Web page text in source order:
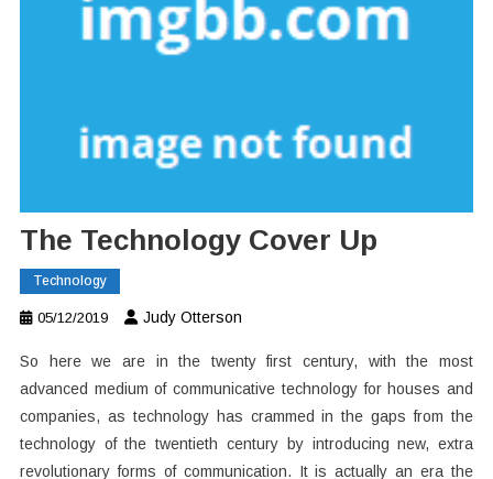
The Technology Cover Up
Technology
05/12/2019 Judy Otterson
So here we are in the twenty first century, with the most
advanced medium of communicative technology for houses and
companies, as technology has crammed in the gaps from the
technology of the twentieth century by introducing new, extra
revolutionary forms of communication. It is actually an era the